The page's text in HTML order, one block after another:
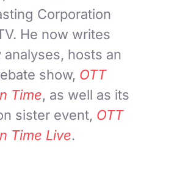
Corporation
He now writes
analyses, hosts an
show, OTT
Time, as well as its
sister event, OTT
Time Live.